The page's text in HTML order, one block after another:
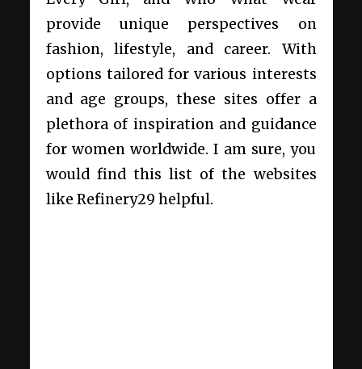
provide unique perspectives on
fashion, lifestyle, and career. With
options tailored for various interests
and age groups, these sites offer a
plethora of inspiration and guidance
for women worldwide. I am sure, you
would find this list of the websites
like Refinery29 helpful.